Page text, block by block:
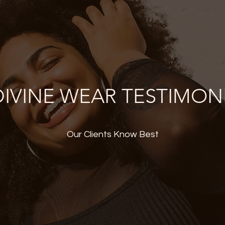
WEAR
Our Clients Know Best